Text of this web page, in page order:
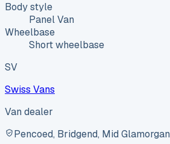
Body style
Panel Van
Wheelbase
Short wheelbase
SV
Swiss Vans
Van dealer
Pencoed, Bridgend, Mid Glamorgan